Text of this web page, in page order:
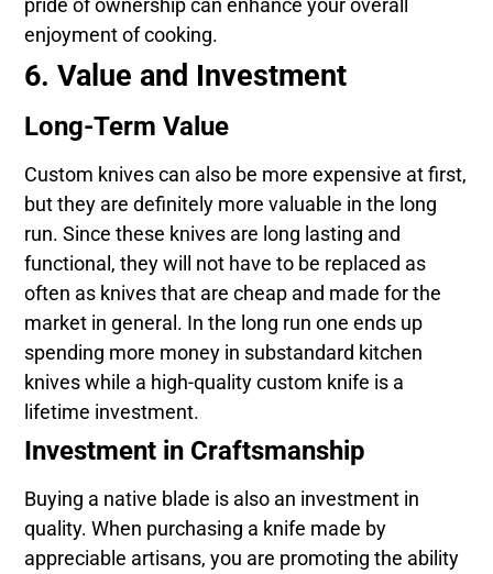
enjoyment of cooking.
6. Value and Investment
Long-Term Value
Custom knives can also be more expensive at first,
but they are definitely more valuable in the long
run. Since these knives are long lasting and
functional, they will not have to be replaced as
often as knives that are cheap and made for the
market in general. In the long run one ends up
spending more money in substandard kitchen
knives while a high-quality custom knife is a
lifetime investment.
Investment in Craftsmanship
Buying a native blade is also an investment in
quality. When purchasing a knife made by
appreciable artisans, you are promoting the ability